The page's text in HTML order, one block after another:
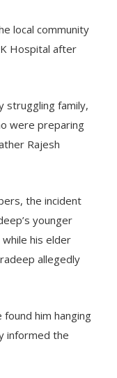
local community
Hospital after
struggling family,
were preparing
Rajesh
the incident
younger
his elder
allegedly
him hanging
informed the